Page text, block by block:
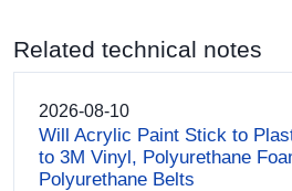
Related technical notes
2026-08-10
Will Acrylic Paint Stick to
to 3M Vinyl, Polyurethane
Polyurethane Belts